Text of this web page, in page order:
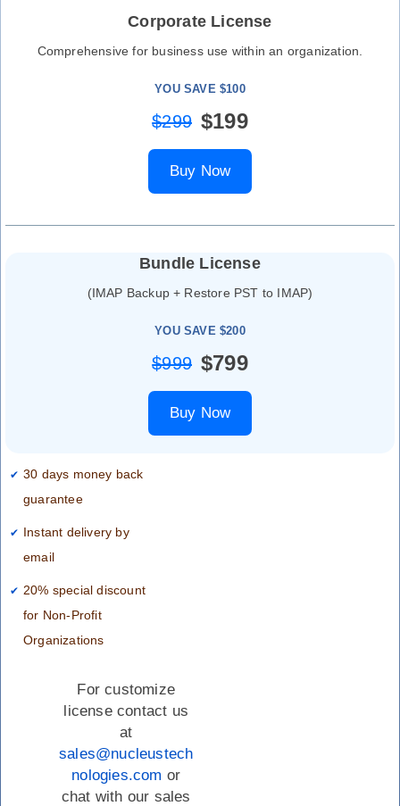
Corporate License
Comprehensive for business use within an organization.
YOU SAVE $100
$299 $199
Buy Now
Bundle License
(IMAP Backup + Restore PST to IMAP)
YOU SAVE $200
$999 $799
Buy Now
30 days money back
guarantee
Instant delivery by
email
20% special discount
for Non-Profit
Organizations
For customize
license contact us
at
sales@nucleustech
nologies.com or
chat with our sales